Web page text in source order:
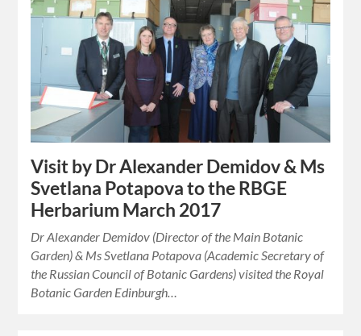
Visit by Dr Alexander Demidov & Ms
Svetlana Potapova to the RBGE
Herbarium March 2017
Dr Alexander Demidov (Director of the Main Botanic
Garden) & Ms Svetlana Potapova (Academic Secretary of
the Russian Council of Botanic Gardens) visited the Royal
Botanic Garden Edinburgh…